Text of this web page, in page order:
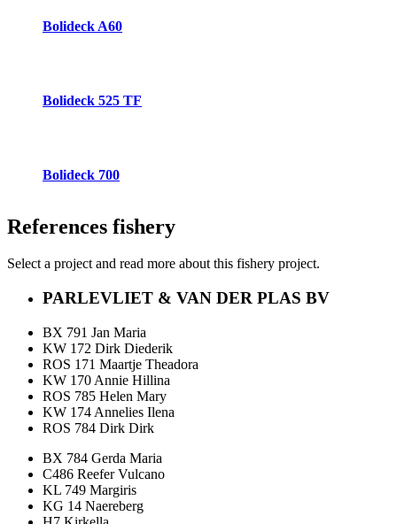
Bolideck A60
Bolideck 525 TF
Bolideck 700
References fishery
Select a project and read more about this fishery project.
PARLEVLIET & VAN DER PLAS BV
BX 791 Jan Maria
KW 172 Dirk Diederik
ROS 171 Maartje Theadora
KW 170 Annie Hillina
ROS 785 Helen Mary
KW 174 Annelies Ilena
ROS 784 Dirk Dirk
BX 784 Gerda Maria
C486 Reefer Vulcano
KL 749 Margiris
KG 14 Naereberg